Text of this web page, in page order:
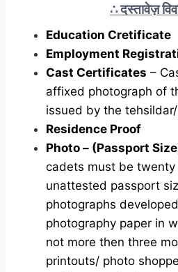
∴दस्तावेज़
Education Cretificate
Employment
Cast Certificates –
affixed photograph of
issued by the
Residence Proof
Photo – (Passport
cadets must be twenty
unattested passport
photographs
photography paper in
not more then three
printouts/ photo